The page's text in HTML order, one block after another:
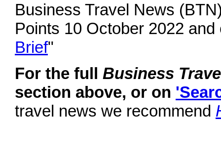
Business Travel News
Points 10 October 2022
Brief"
For the full Business
section above, or on
travel news we recommend